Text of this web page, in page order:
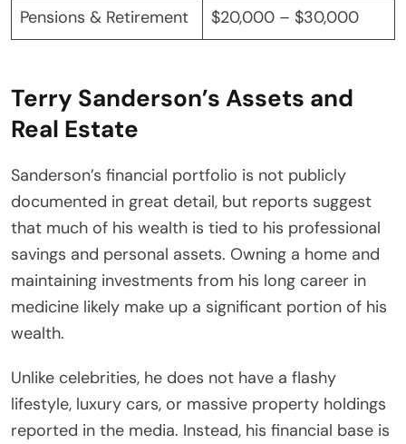
Pensions & Retirement
$20,000 – $30,000
Terry Sanderson’s Assets and
Real Estate
Sanderson’s financial portfolio is not publicly
documented in great detail, but reports suggest
that much of his wealth is tied to his professional
savings and personal assets. Owning a home and
maintaining investments from his long career in
medicine likely make up a significant portion of his
wealth.
Unlike celebrities, he does not have a flashy
lifestyle, luxury cars, or massive property holdings
reported in the media. Instead, his financial base is